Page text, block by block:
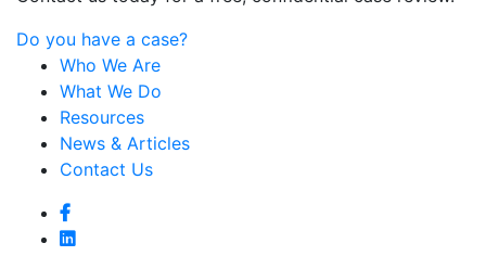
Do you have a case?
Who We Are
What We Do
Resources
News & Articles
Contact Us